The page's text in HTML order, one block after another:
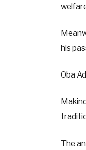
his
Oba
The